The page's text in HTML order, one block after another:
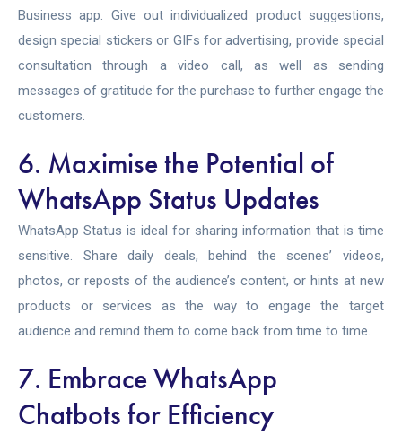
Business app. Give out individualized product suggestions,
design special stickers or GIFs for advertising, provide special
consultation through a video call, as well as sending
messages of gratitude for the purchase to further engage the
customers.
6. Maximise the Potential of
WhatsApp Status Updates
WhatsApp Status is ideal for sharing information that is time
sensitive. Share daily deals, behind the scenes’ videos,
photos, or reposts of the audience’s content, or hints at new
products or services as the way to engage the target
audience and remind them to come back from time to time.
7. Embrace WhatsApp
Chatbots for Efficiency